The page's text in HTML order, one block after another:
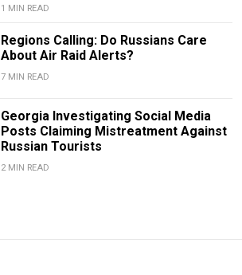
1 MIN READ
Regions Calling: Do Russians Care
About Air Raid Alerts?
7 MIN READ
Georgia Investigating Social Media
Posts Claiming Mistreatment Against
Russian Tourists
2 MIN READ